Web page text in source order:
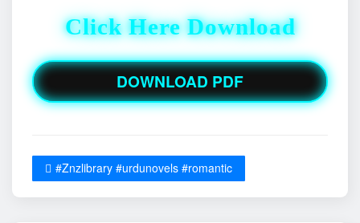
Click Here Download
DOWNLOAD PDF
#Znzlibrary #urdunovels #romantic